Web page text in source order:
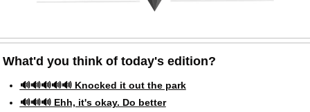
What'd you think of today's edition?
🔊🔊🔊🔊🔊 Knocked it out the park
🔊🔊🔊 Ehh, it's okay. Do better